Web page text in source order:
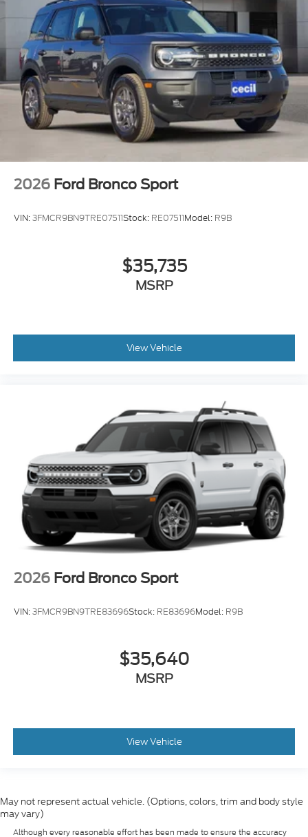
2026 Ford Bronco Sport
VIN:3FMCR9BN9TRE07511Stock: RE07511Model: R9B
$35,735
MSRP
View Vehicle
2026 Ford Bronco Sport
VIN:3FMCR9BN9TRE83696Stock: RE83696Model: R9B
$35,640
MSRP
View Vehicle
May not represent actual vehicle. (Options, colors, trim and body style
may vary)
Although every reasonable effort has been made to ensure the accuracy